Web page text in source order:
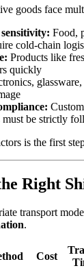
goods face
Food,
cold-chain
Products like
quickly
be strictly
is the first
Right
transport
.
Cost